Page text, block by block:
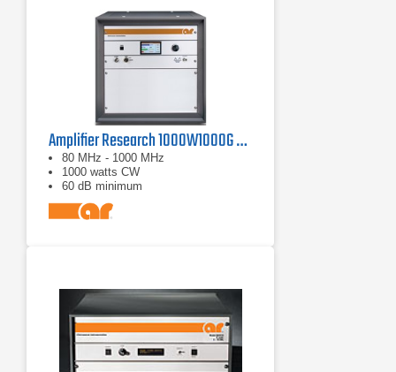
Amplifier Research 1000W1000G Solid-State Amplifier | 80 MHz - 1000 MHz, 1000 W
80 MHz - 1000 MHz
1000 watts CW
60 dB minimum